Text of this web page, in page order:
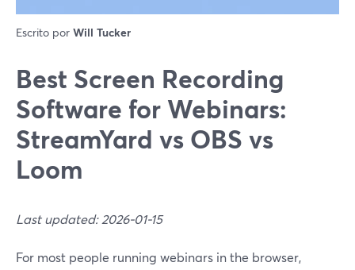
Escrito por Will Tucker
Best Screen Recording
Software for Webinars:
StreamYard vs OBS vs
Loom
Last updated: 2026-01-15
For most people running webinars in the browser,